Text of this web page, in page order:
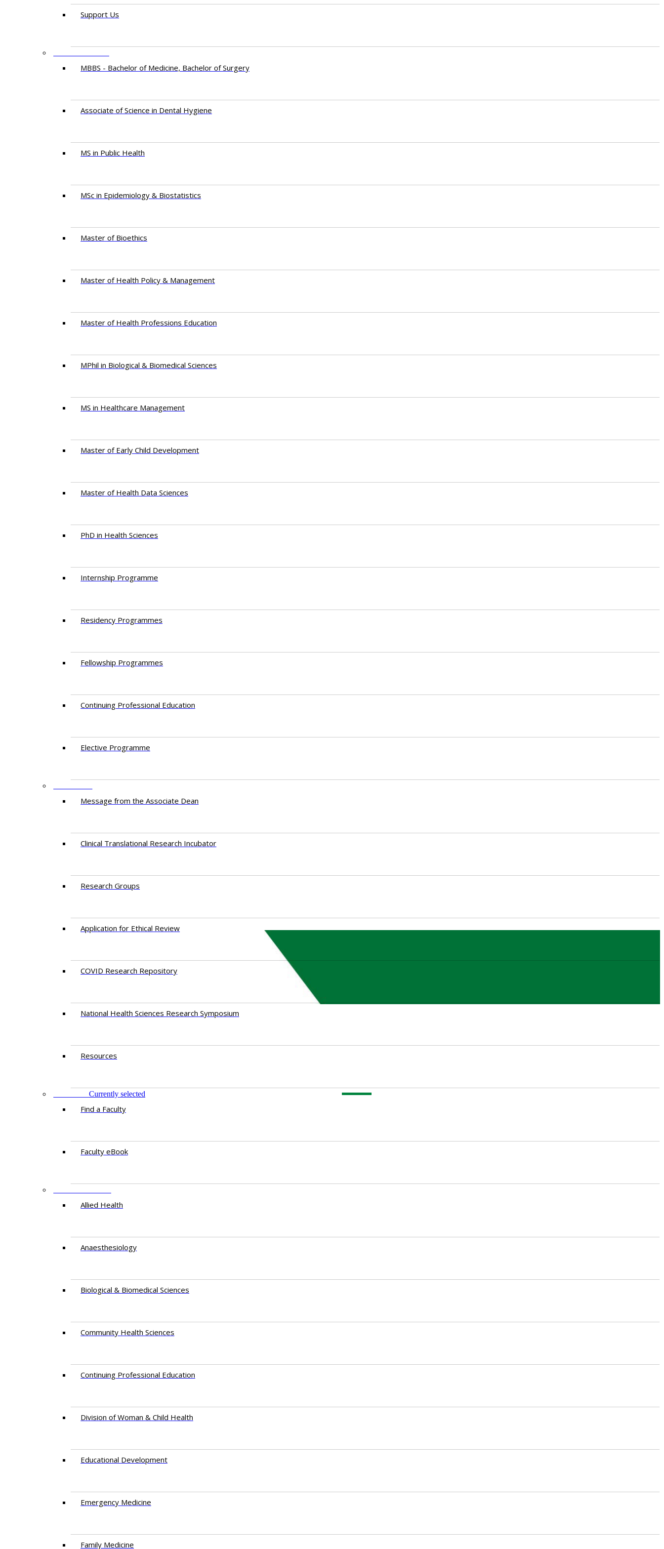
Support Us
MBBS - Bachelor of Medicine, Bachelor of Surgery
Associate of Science in Dental Hygiene
MS in Public Health
MSc in Epidemiology & Biostatistics
Master of Bioethics
Master of Health Policy & Management
Master of Health Professions Education
MPhil in Biological & Biomedical Sciences​
MS in Healthcare Management
Master of Early Child Development
Master of Health Data Sciences
PhD in Health Sciences
Intern​ship​ Programme
Residency​ Programmes
Fellowship Programmes
Continuing Professional Education​
Elective Programme
Message from the Associate Dean
Clinical Translational Research Incubator
Research Groups
Application for Ethical Review
COVID Research Repository
National Health Sciences Research Symposium
Resources
Currently selected
Find a Faculty
Faculty eBook
Allied Health
Anaesthesiology
Biological & Biomedical Sciences
Community Health Sciences
Continuing Professional Education
Division of Woman & Child Health
Educational Development
Emergency Medicine
Family Medicine